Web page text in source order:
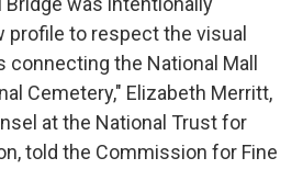
profile to respect the visual
the National Mall
Cemetery," Elizabeth Merritt,
at the National Trust for
told the Commission for Fine